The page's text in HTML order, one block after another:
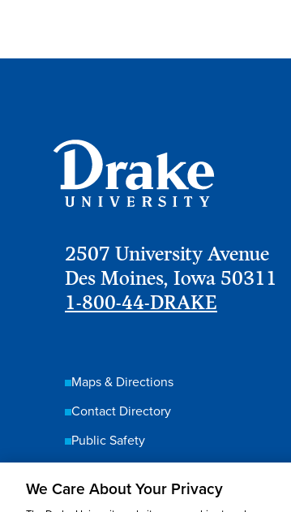
2507 University Avenue
Des Moines, Iowa 50311
1-800-44-DRAKE
Maps & Directions
Contact Directory
Public Safety
We Care About Your Privacy